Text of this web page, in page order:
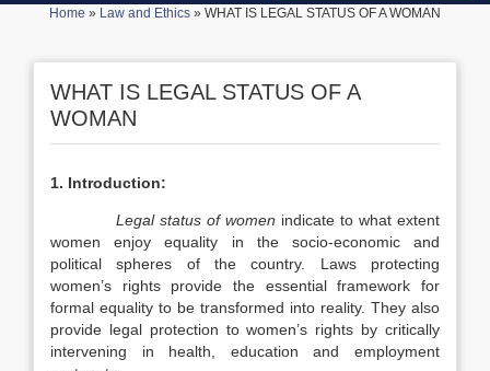
Home » Law and Ethics » WHAT IS LEGAL STATUS OF A WOMAN
WHAT IS LEGAL STATUS OF A
WOMAN
1. Introduction:
Legal status of women indicate to what extent
women enjoy equality in the socio-economic and
political spheres of the country. Laws protecting
women’s rights provide the essential framework for
formal equality to be transformed into reality. They also
provide legal protection to women’s rights by critically
intervening in health, education and employment